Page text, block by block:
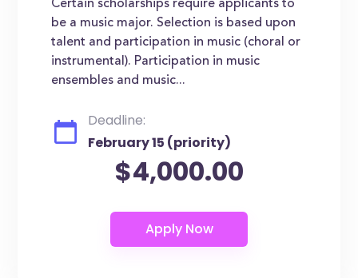
Certain scholarships require applicants to
be a music major. Selection is based upon
talent and participation in music (choral or
instrumental). Participation in music
ensembles and music...
Deadline:
February 15 (priority)
$4,000.00